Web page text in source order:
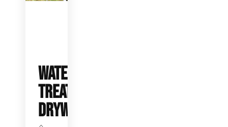
WATER
TREATMENT
DRYWELLS